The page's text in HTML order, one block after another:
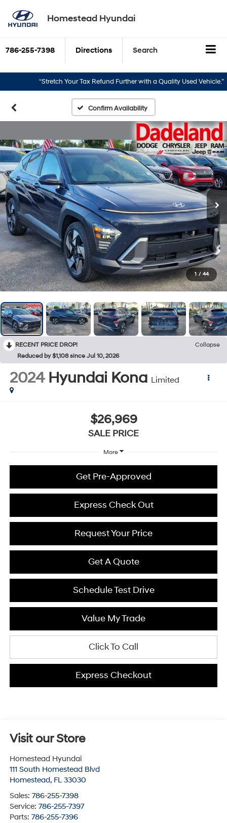
Homestead Hyundai
786-255-7398 Directions Search
“Stretch Your Tax Refund Further with a Quality Used Vehicle.”
Confirm Availability
1 / 44
RECENT PRICE DROP!
Collapse
Reduced by $1,108 since Jul 10, 2026
2024 Hyundai Kona Limited
$26,969
SALE PRICE
More
Get Pre-Approved
Express Check Out
Request Your Price
Get A Quote
Schedule Test Drive
Value My Trade
Click To Call
Express Checkout
Visit our Store
Homestead Hyundai
111 South Homestead Blvd
Homestead, FL 33030
Sales: 786-255-7398
Service: 786-255-7397
Parts: 786-255-7396